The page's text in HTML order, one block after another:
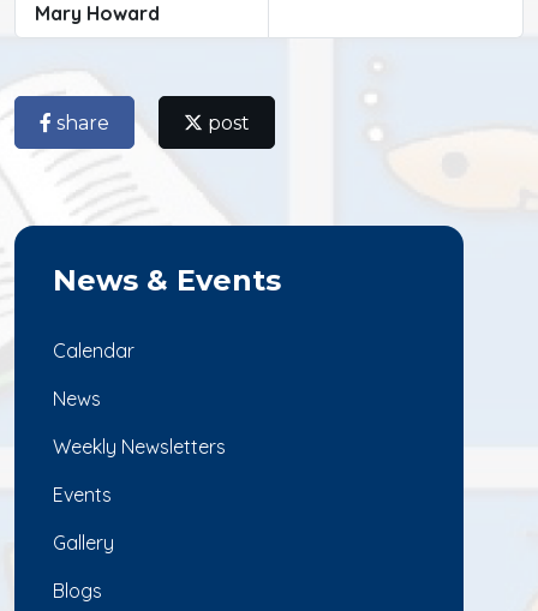
Mary Howard
share post
News & Events
Calendar
News
Weekly Newsletters
Events
Gallery
Blogs